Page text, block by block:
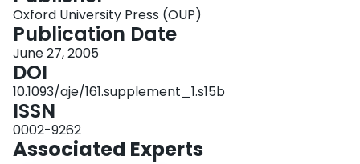
Oxford University Press (OUP)
Publication Date
June 27, 2005
DOI
10.1093/aje/161.supplement_1.s15b
ISSN
0002-9262
Associated Experts